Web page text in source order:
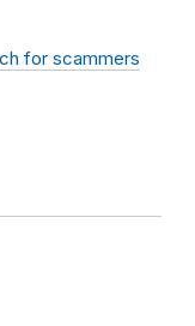
for scammers